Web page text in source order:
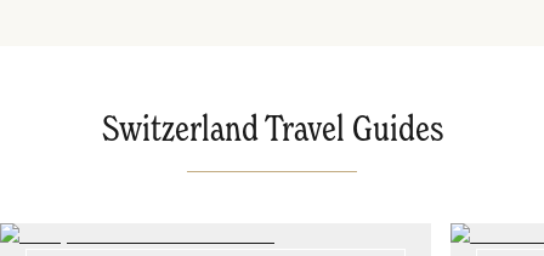
Switzerland Travel Guides